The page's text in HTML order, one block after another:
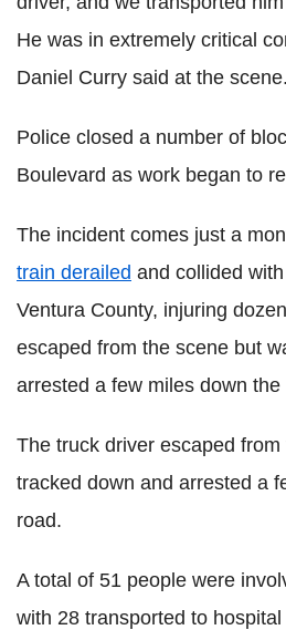
He was in extremely critical
Daniel Curry said at the scene.
Police closed a number of
Boulevard as work began to
The incident comes just a
train derailed and collided
Ventura County, injuring
escaped from the scene but
arrested a few miles down the
The truck driver escaped
tracked down and arrested a
road.
A total of 51 people were
with 28 transported to